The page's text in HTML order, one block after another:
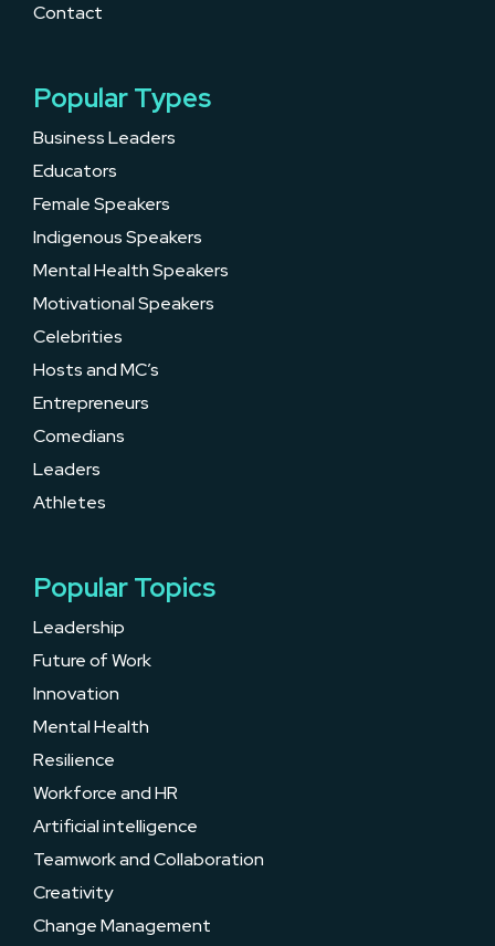
Contact
Popular Types
Business Leaders
Educators
Female Speakers
Indigenous Speakers
Mental Health Speakers
Motivational Speakers
Celebrities
Hosts and MC’s
Entrepreneurs
Comedians
Leaders
Athletes
Popular Topics
Leadership
Future of Work
Innovation
Mental Health
Resilience
Workforce and HR
Artificial intelligence
Teamwork and Collaboration
Creativity
Change Management